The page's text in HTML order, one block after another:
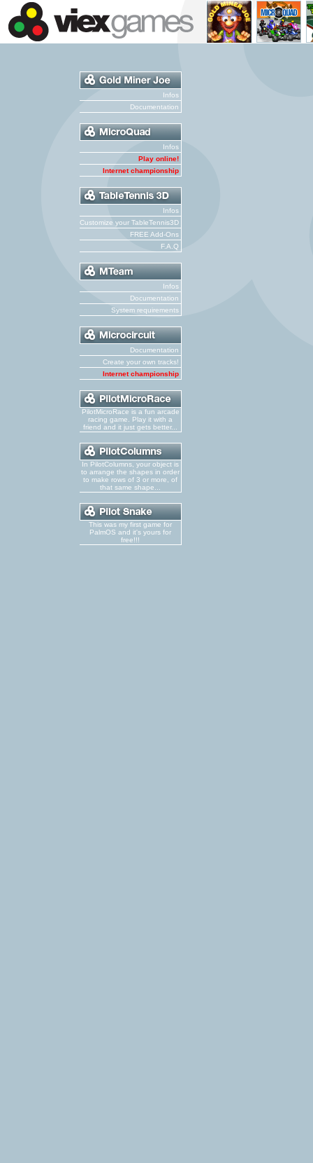
Infos
Documentation
Infos
Play online!
Internet championship
Infos
Customize your TableTennis3D
FREE Add-Ons
F.A.Q
Infos
Documentation
System requirements
Documentation
Create your own tracks!
Internet championship
PilotMicroRace is a fun arcade
racing game. Play it with a
friend and it just gets better...
In PilotColumns, your object is
to arrange the shapes in order
to make rows of 3 or more, of
that same shape...
This was my first game for
PalmOS and it's yours for
free!!!